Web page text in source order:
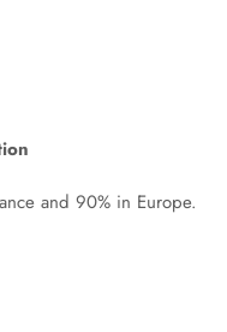
and 90% in Europe.